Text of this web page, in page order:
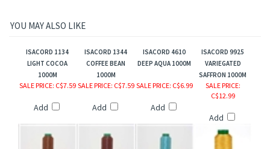
YOU MAY ALSO LIKE
ISACORD 1134
LIGHT COCOA
1000M
ISACORD 1344
COFFEE BEAN
1000M
ISACORD 4610
DEEP AQUA 1000M
ISACORD 9925
VARIEGATED
SAFFRON 1000M
SALE PRICE: C$7.59
Add
SALE PRICE: C$7.59
Add
SALE PRICE: C$6.99
Add
SALE PRICE:
C$12.99
Add